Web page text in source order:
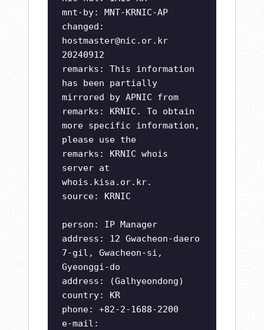
mnt-by: MNT-KRNIC-AP
changed:
hostmaster@nic.or.kr
20240912
remarks: This information
has been partially
mirrored by APNIC from
remarks: KRNIC. To obtain
more specific information,
please use the
remarks: KRNIC whois
server at
whois.kisa.or.kr.
source: KRNIC
person: IP Manager
address: 12 Gwacheon-daero
7-gil, Gwacheon-si,
Gyeonggi-do
address: (Galhyeondong)
country: KR
phone: +82-2-1688-2200
e-mail: